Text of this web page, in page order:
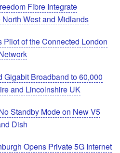
Fibre Integrate
West and Midlands
Pilot of the Connected London
Gigabit Broadband to 60,000
and Lincolnshire UK
Standby Mode on New V5
Dish
Opens Private 5G Internet